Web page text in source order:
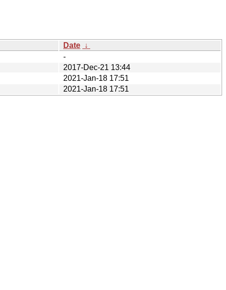
Date ↓
-
2017-Dec-21 13:44
2021-Jan-18 17:51
2021-Jan-18 17:51